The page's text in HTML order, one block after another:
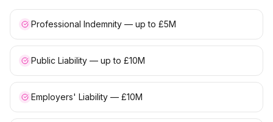
Professional Indemnity — up to £5M
Public Liability — up to £10M
Employers' Liability — £10M